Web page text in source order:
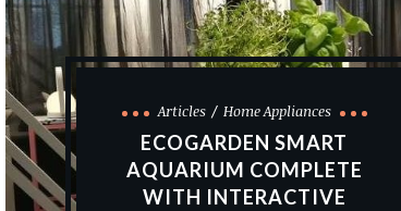
Articles Home Appliances
ECOGARDEN SMART
AQUARIUM COMPLETE
WITH INTERACTIVE